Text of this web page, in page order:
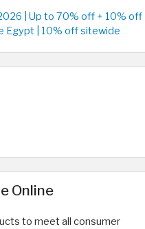
| Up to 70% off + 10% off
Egypt | 10% off sitewide
Online
to meet all consumer